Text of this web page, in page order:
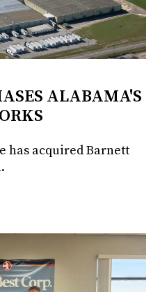
ALABAMA'S
acquired Barnett